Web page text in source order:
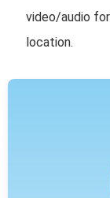
video/audio
location.